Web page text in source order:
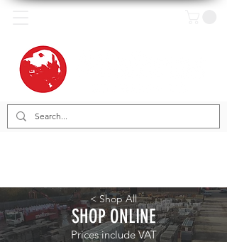
< Shop All
SHOP ONLINE
Prices include VAT